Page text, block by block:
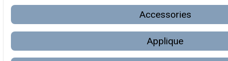
Accessories
Applique